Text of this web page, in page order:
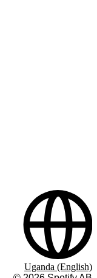
Uganda (English)